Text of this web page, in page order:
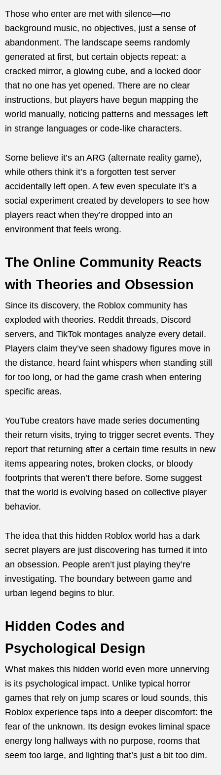
Those who enter are met with silence—no
background music, no objectives, just a sense of
abandonment. The landscape seems randomly
generated at first, but certain objects repeat: a
cracked mirror, a glowing cube, and a locked door
that no one has yet opened. There are no clear
instructions, but players have begun mapping the
world manually, noticing patterns and messages left
in strange languages or code-like characters.
Some believe it’s an ARG (alternate reality game),
while others think it’s a forgotten test server
accidentally left open. A few even speculate it’s a
social experiment created by developers to see how
players react when they’re dropped into an
environment that feels wrong.
The Online Community Reacts
with Theories and Obsession
Since its discovery, the Roblox community has
exploded with theories. Reddit threads, Discord
servers, and TikTok montages analyze every detail.
Players claim they’ve seen shadowy figures move in
the distance, heard faint whispers when standing still
for too long, or had the game crash when entering
specific areas.
YouTube creators have made series documenting
their return visits, trying to trigger secret events. They
report that returning after a certain time results in new
items appearing notes, broken clocks, or bloody
footprints that weren’t there before. Some suggest
that the world is evolving based on collective player
behavior.
The idea that this hidden Roblox world has a dark
secret players are just discovering has turned it into
an obsession. People aren’t just playing they’re
investigating. The boundary between game and
urban legend begins to blur.
Hidden Codes and
Psychological Design
What makes this hidden world even more unnerving
is its psychological impact. Unlike typical horror
games that rely on jump scares or loud sounds, this
Roblox experience taps into a deeper discomfort: the
fear of the unknown. Its design evokes liminal space
energy long hallways with no purpose, rooms that
seem too large, and lighting that’s just a bit too dim.